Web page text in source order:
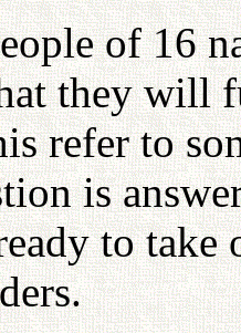
of 16
they will
refer to
is
to